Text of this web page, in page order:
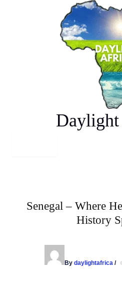
Senegal – Where
History
By daylightafrica /